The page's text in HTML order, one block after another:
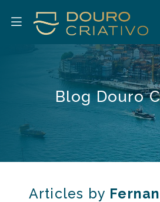
Blog Douro
Articles by